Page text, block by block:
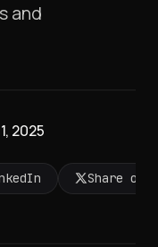
and
2025
Share on X